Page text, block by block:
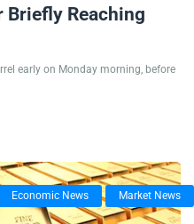
Briefly Reaching
early on Monday morning, before
Economic News Market News